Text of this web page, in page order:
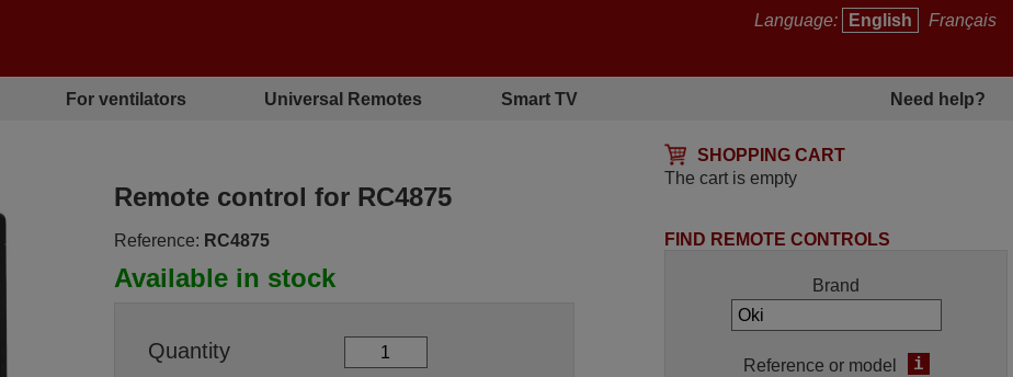
Language: English Français
For ventilators Universal Remotes Smart TV Need help?
SHOPPING CART
The cart is empty
Remote control for RC4875
Reference: RC4875
Available in stock
Quantity
FIND REMOTE CONTROLS
Brand
Reference or model i